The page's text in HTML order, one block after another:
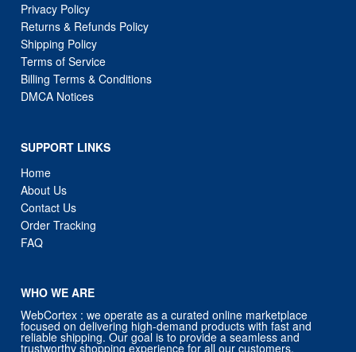
Privacy Policy
Returns & Refunds Policy
Shipping Policy
Terms of Service
Billing Terms & Conditions
DMCA Notices
SUPPORT LINKS
Home
About Us
Contact Us
Order Tracking
FAQ
WHO WE ARE
WebCortex : we operate as a curated online marketplace
focused on delivering high-demand products with fast and
reliable shipping. Our goal is to provide a seamless and
trustworthy shopping experience for all our customers.